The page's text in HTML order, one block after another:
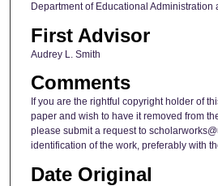
Department of Educational Administration
First Advisor
Audrey L. Smith
Comments
If you are the rightful copyright holder of
paper and wish to have it removed from
please submit a request to
identification of the work, preferably with
Date Original